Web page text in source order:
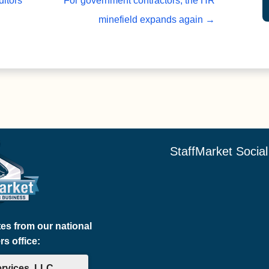
minefield expands again →
from our national
office:
StaffMarket